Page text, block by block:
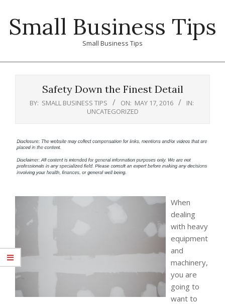
contentSmall Business Tips
Small Business Tips
Safety Down the Finest Detail
BY: SMALL BUSINESS TIPS ON: MAY 17, 2016
IN:
UNCATEGORIZED
When
dealing
with heavy
equipment
and
machinery,
you are
going to
want to